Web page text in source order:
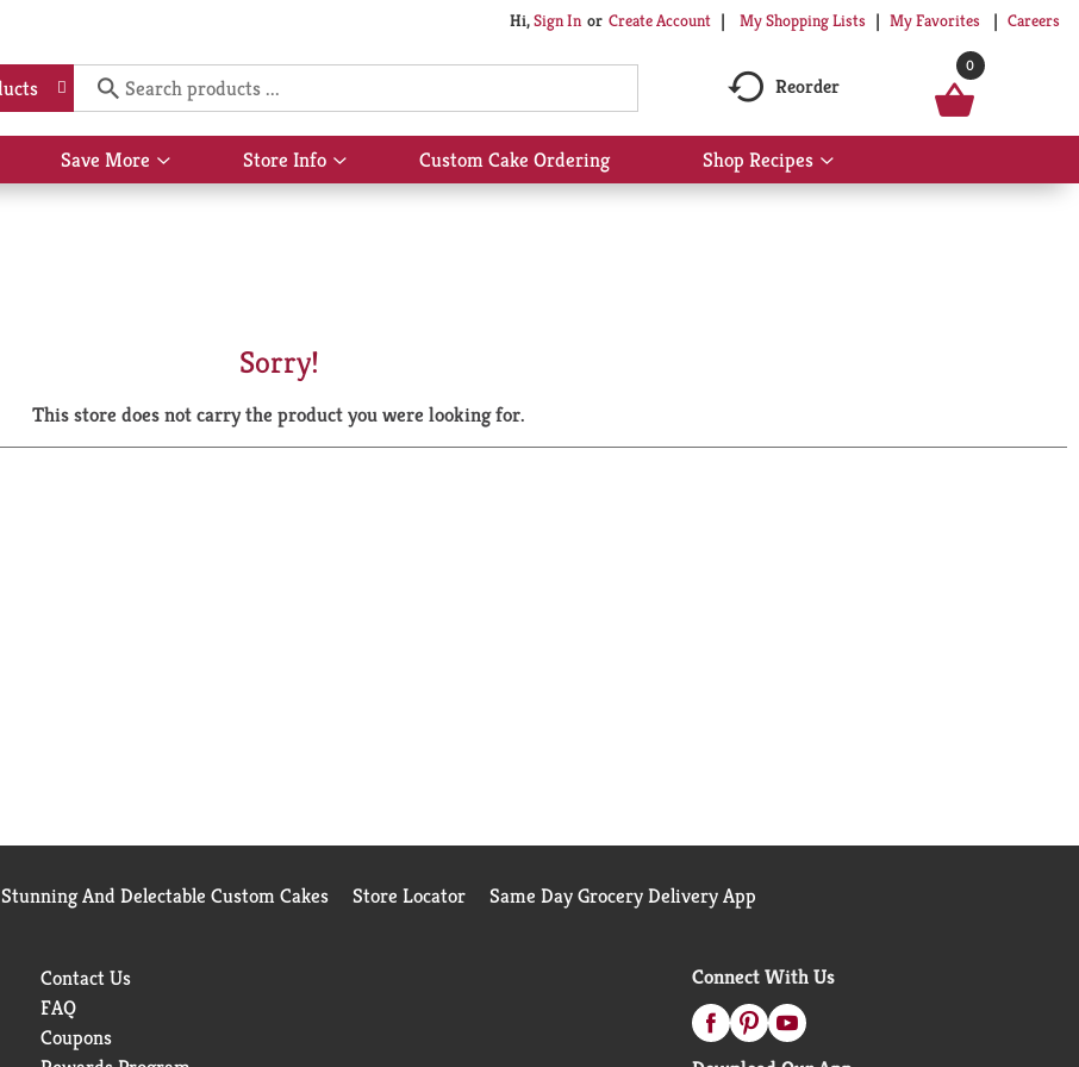
Hi,Sign In Or Create Account My Shopping Lists My Favorites Careers
Reorder
0
Save More
Show
submenu
Store Info
Show
submenu
Custom Cake Ordering Shop Recipes
Show
submenu
Sorry!
This store does not carry the product you were looking for.
And Delectable Custom Cakes Store Locator Same Day Grocery Delivery App
Contact Us
FAQ
Coupons
Connect With Us